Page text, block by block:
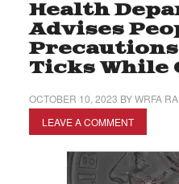
Health
Advises
Ticks While
OCTOBER 10, 2023 BYWRFA
LEAVE A COMMENT